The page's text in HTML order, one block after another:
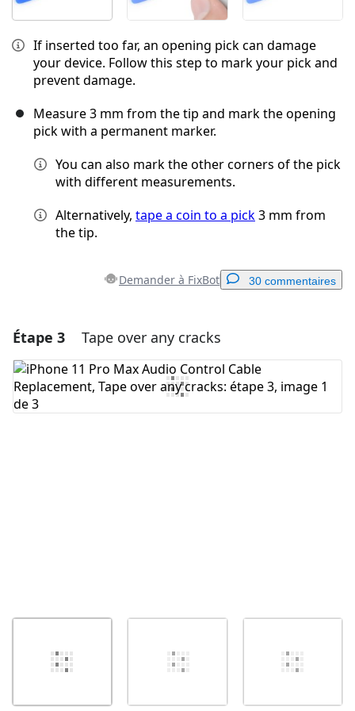
If inserted too far, an opening pick can damage
your device. Follow this step to mark your pick and
prevent damage.
Measure 3 mm from the tip and mark the opening
pick with a permanent marker.
You can also mark the other corners of the pick
with different measurements.
Alternatively, tape a coin to a pick3 mm from
the tip.
Demander à FixBot 30 commentaires
Ajouter un commentaire
Ajouter un commentaire
Étape 3 Tape over any cracks